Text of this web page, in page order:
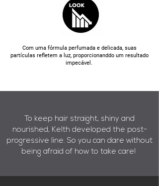
Com uma fórmula perfumada e delicada, suas
partículas refletem a luz, proporcionanddo um resultado
impecável.
To keep hair straight, shiny and
nourished, Kelth developed the post-
progressive line. So you can dare without
being afraid of how to take care!